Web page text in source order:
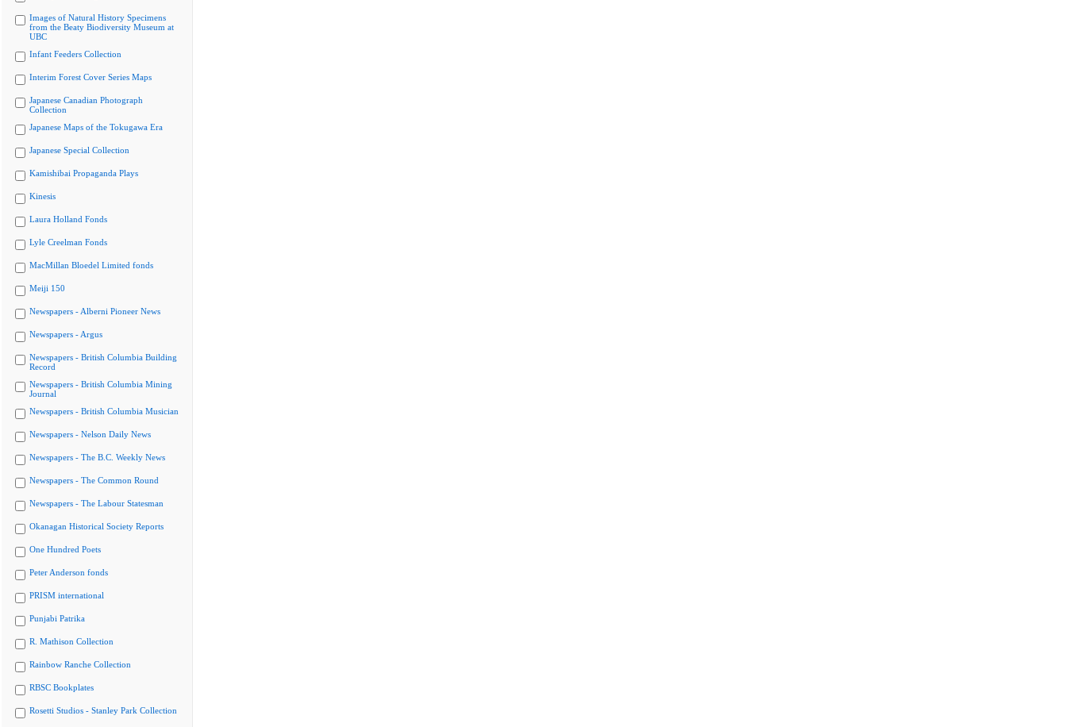
Images of Natural History Specimens
from the Beaty Biodiversity Museum at
UBC
Infant Feeders Collection
Interim Forest Cover Series Maps
Japanese Canadian Photograph
Collection
Japanese Maps of the Tokugawa Era
Japanese Special Collection
Kamishibai Propaganda Plays
Kinesis
Laura Holland Fonds
Lyle Creelman Fonds
MacMillan Bloedel Limited fonds
Meiji 150
Newspapers - Alberni Pioneer News
Newspapers - Argus
Newspapers - British Columbia Building
Record
Newspapers - British Columbia Mining
Journal
Newspapers - British Columbia Musician
Newspapers - Nelson Daily News
Newspapers - The B.C. Weekly News
Newspapers - The Common Round
Newspapers - The Labour Statesman
Okanagan Historical Society Reports
One Hundred Poets
Peter Anderson fonds
PRISM international
Punjabi Patrika
R. Mathison Collection
Rainbow Ranche Collection
RBSC Bookplates
Rosetti Studios - Stanley Park Collection